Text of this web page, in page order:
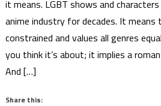
it means. LGBT shows and
anime industry for decades. It means
constrained and values all genres
you think it’s about; it implies a
And […]
Share this: